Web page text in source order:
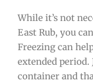
While it’s not
East Rub, you
Freezing can
extended period.
container and